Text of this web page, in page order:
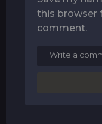
this browser
comment.